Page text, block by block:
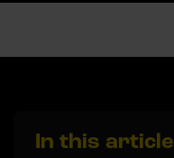
In this article